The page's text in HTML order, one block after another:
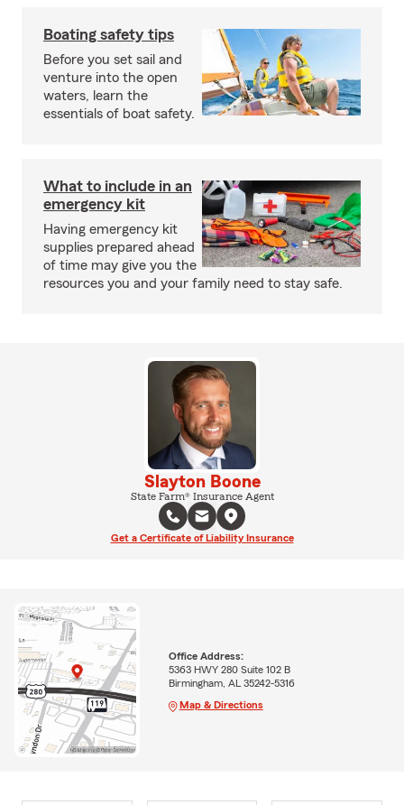
Boating safety tips
Before you set sail and
venture into the open
waters, learn the
essentials of boat safety.
What to include in an
emergency kit
Having emergency kit
supplies prepared ahead
of time may give you the
resources you and your family need to stay safe.
Slayton Boone
State Farm® Insurance Agent
Get a Certificate of Liability Insurance
Office Address:
5363 HWY 280 Suite 102 B
Birmingham, AL 35242-5316
Map & Directions